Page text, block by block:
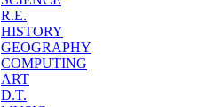
R.E.
HISTORY
GEOGRAPHY
COMPUTING
ART
D.T.